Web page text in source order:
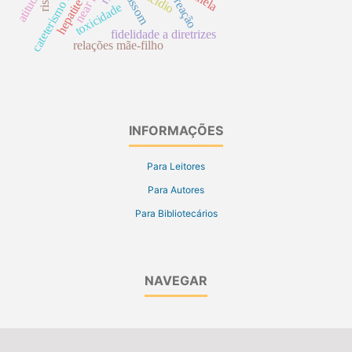
hepatite b
fidelidade a diretrizes
relações mãe-filho
reação
toxicidade
INFORMAÇÕES
Para Leitores
Para Autores
Para Bibliotecários
NAVEGAR